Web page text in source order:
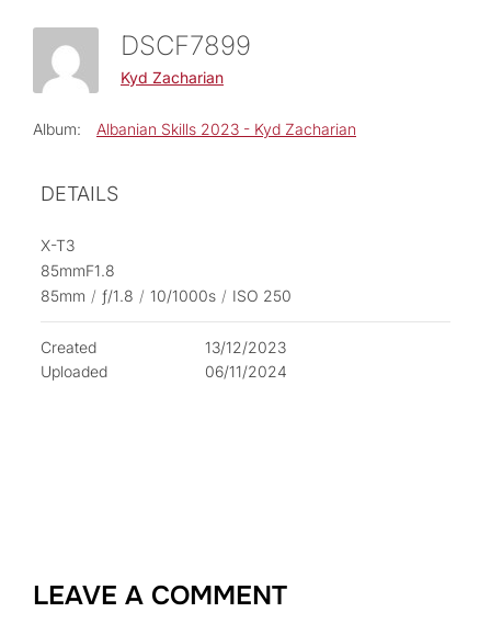
DSCF7899
Kyd Zacharian
Album: Albanian Skills 2023 - Kyd Zacharian
DETAILS
X-T3
85mmF1.8
85mm / ƒ/1.8 / 10/1000s / ISO 250
Created
13/12/2023
Uploaded
06/11/2024
LEAVE A COMMENT